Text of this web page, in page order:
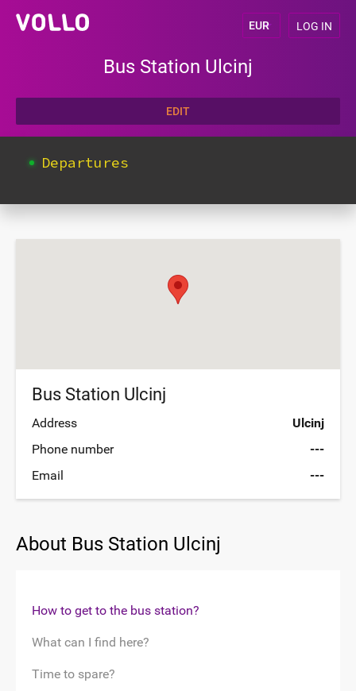
LOG IN
Bus Station Ulcinj
EDIT
Departures
Bus Station Ulcinj
Address
Ulcinj
Phone number
---
Email
---
About Bus Station Ulcinj
How to get to the bus station?
What can I find here?
Time to spare?